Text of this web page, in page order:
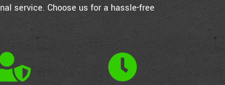
service. Choose us for a hassle-free